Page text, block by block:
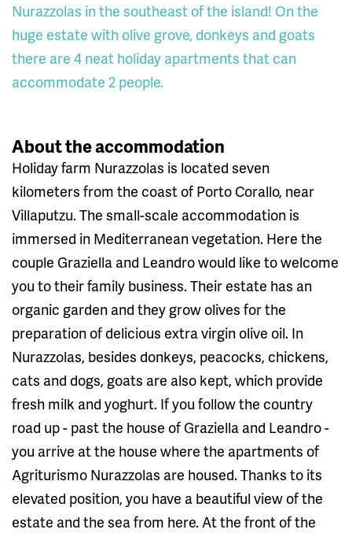
Nurazzolas in the southeast of the island! On the
huge estate with olive grove, donkeys and goats
there are 4 neat holiday apartments that can
accommodate 2 people.
About the accommodation
Holiday farm Nurazzolas is located seven
kilometers from the coast of Porto Corallo, near
Villaputzu. The small-scale accommodation is
immersed in Mediterranean vegetation. Here the
couple Graziella and Leandro would like to welcome
you to their family business. Their estate has an
organic garden and they grow olives for the
preparation of delicious extra virgin olive oil. In
Nurazzolas, besides donkeys, peacocks, chickens,
cats and dogs, goats are also kept, which provide
fresh milk and yoghurt. If you follow the country
road up - past the house of Graziella and Leandro -
you arrive at the house where the apartments of
Agriturismo Nurazzolas are housed. Thanks to its
elevated position, you have a beautiful view of the
estate and the sea from here. At the front of the